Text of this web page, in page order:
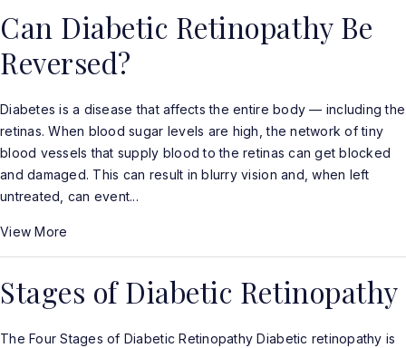
Can Diabetic Retinopathy Be
Reversed?
Diabetes is a disease that affects the entire body — including the
retinas. When blood sugar levels are high, the network of tiny
blood vessels that supply blood to the retinas can get blocked
and damaged. This can result in blurry vision and, when left
untreated, can event...
View More
Stages of Diabetic Retinopathy
The Four Stages of Diabetic Retinopathy Diabetic retinopathy is